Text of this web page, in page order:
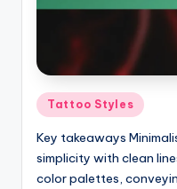
Posted
in
Tattoo Styles
Key takeaways
simplicity with clean
color palettes,